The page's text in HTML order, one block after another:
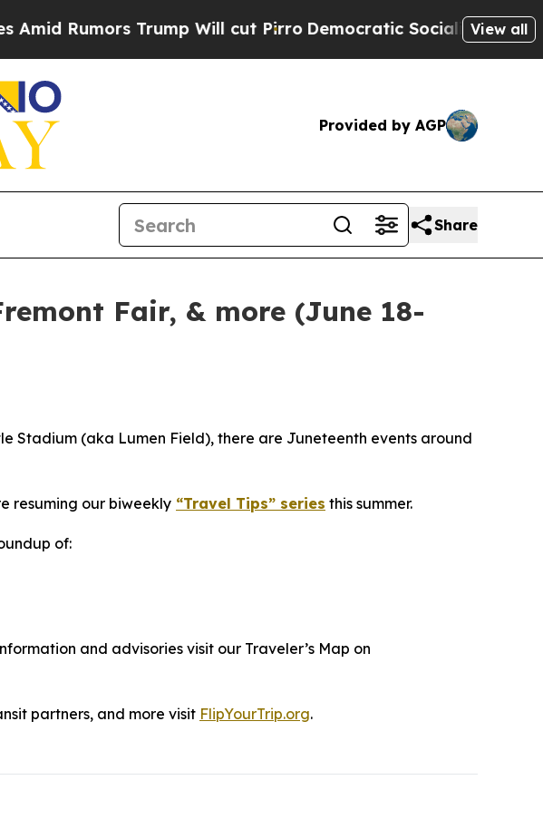
Trump Will cut PirroDemocratic Socialists of AmericaView all
Provided by AGP
Share
Fair, & more (June 18-
Stadium (aka Lumen Field), there are Juneteenth events around
resuming our biweekly “Travel Tips” series this summer.
of:
and advisories visit our Traveler’s Map on
partners, and more visit FlipYourTrip.org.